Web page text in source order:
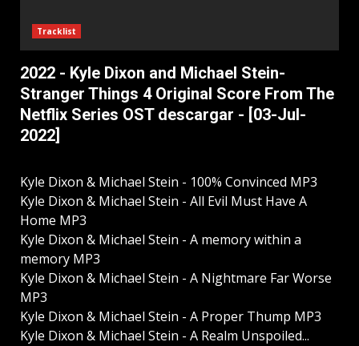
Tracklist
2022 - Kyle Dixon and Michael Stein-
Stranger Things 4 Original Score From The
Netflix Series OST descargar - [03-Jul-
2022]
Kyle Dixon & Michael Stein - 100% Convinced MP3
Kyle Dixon & Michael Stein - All Evil Must Have A
Home MP3
Kyle Dixon & Michael Stein - A memory within a
memory MP3
Kyle Dixon & Michael Stein - A Nightmare Far Worse
MP3
Kyle Dixon & Michael Stein - A Proper Thump MP3
Kyle Dixon & Michael Stein - A Realm Unspoiled...